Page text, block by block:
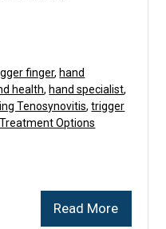
Read More
finger, hand
health, hand specialist,
Tenosynovitis,trigger
Options